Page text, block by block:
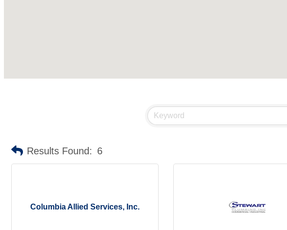
Results Found: 6
Columbia Allied Services, Inc.